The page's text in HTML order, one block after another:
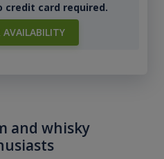
credit card required.
and whisky